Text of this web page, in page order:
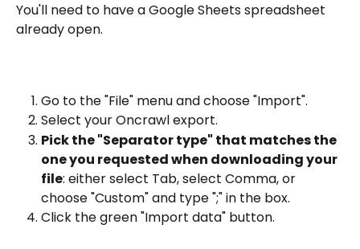
You'll need to have a Google Sheets spreadsheet
already open.
Go to the "File" menu and choose "Import".
Select your Oncrawl export.
Pick the "Separator type" that matches the
one you requested when downloading your
file: either select Tab, select Comma, or
choose "Custom" and type ";" in the box.
Click the green "Import data" button.